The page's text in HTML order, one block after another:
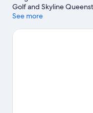
Golf and Skyline
activity is on the agenda,
Observatory and
See more